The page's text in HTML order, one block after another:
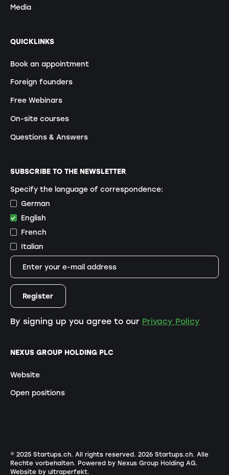
Media
QUICKLINKS
Book an appointment
Foreign founders
Free Webinars
On-site courses
Questions & Answers
NEXUS GROUP HOLDING PLC
Website
Open positions
SUBSCRIBE TO THE NEWSLETTER
Specify the language of correspondence:
German
English
French
Italian
By signing up you agree to our Privacy Policy
© 2025 Startups.ch. All rights reserved. 2026Startups.ch. Alle
Rechte vorbehalten. Powered by Nexus Group Holding AG.
Website by ultraperfekt.